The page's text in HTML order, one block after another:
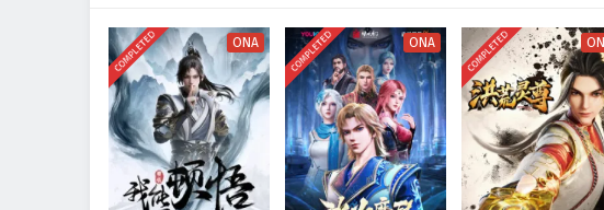
bonds he forms with his allies.
Will Ye Feng succeed in his quest for glorious
challenges he faces prove too great to
where every step taken and every battle fought
adventure.
Watch full Online-1080p: Glorious Revenge
donghua on anime4i.com.
COMPLETED ONA COMPLETED ONA COMPLETED